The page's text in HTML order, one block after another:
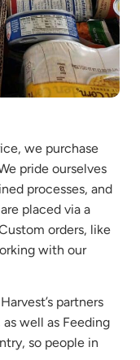
we purchase
pride ourselves
processes, and
placed via a
orders, like
with our
partners
well as Feeding
so people in